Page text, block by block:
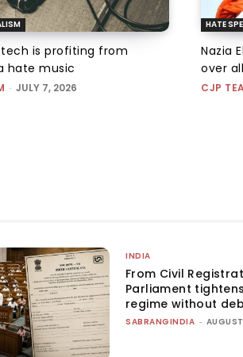
tech is profiting from
hate music
- JULY 7, 2026
HATE
Nazia
over
CJP
INDIA
From Civil
Parliament
regime without
SABRANGINDIA -